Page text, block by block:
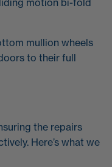
mullion wheels
to their full
the repairs
Here’s what we